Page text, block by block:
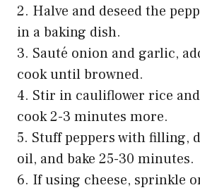
2. Halve and deseed the
in a baking dish.
3. Sauté onion and garlic,
cook until browned.
4. Stir in cauliflower rice
cook 2-3 minutes more.
5. Stuff peppers with filling,
oil, and bake 25-30 minutes.
6. If using cheese, sprinkle